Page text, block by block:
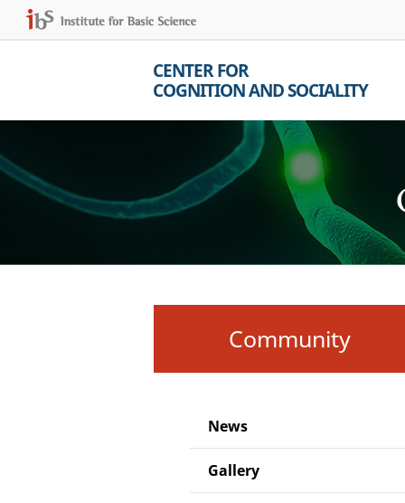
CENTER FOR
COGNITION AND SOCIALITY
Community
News
Gallery